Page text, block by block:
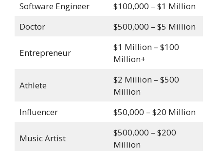
Software Engineer
$100,000 – $1 Million
Doctor
$500,000 – $5 Million
Entrepreneur
$1 Million – $100
Million+
Athlete
$2 Million – $500
Million
Influencer
$50,000 – $20 Million
Music Artist
$500,000 – $200
Million